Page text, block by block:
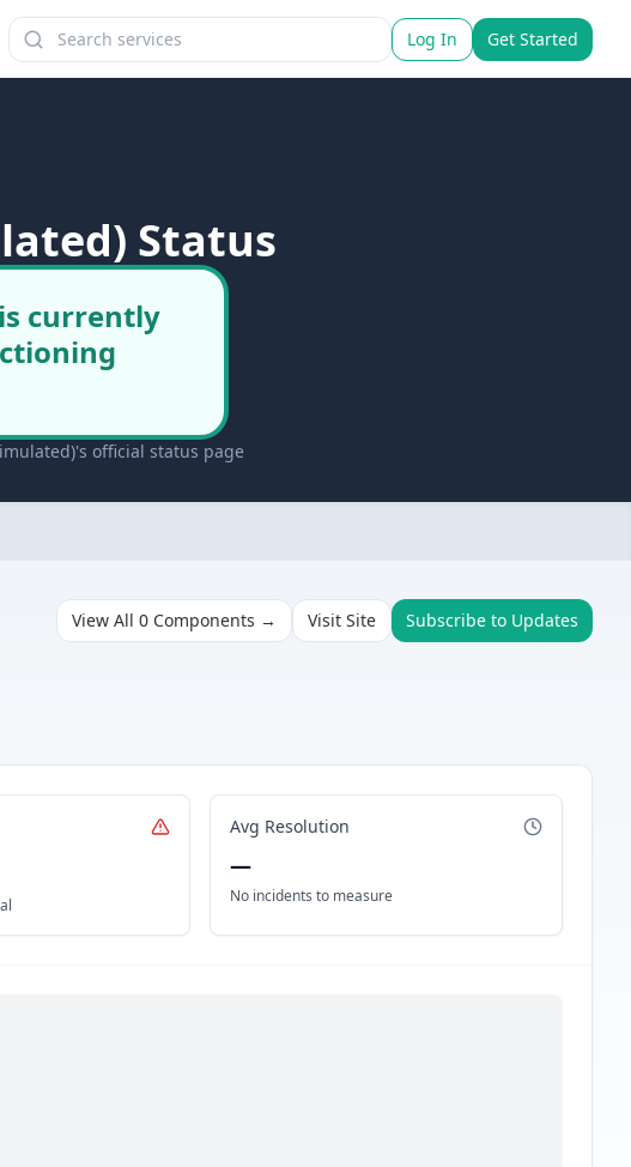
Log In Get Started
Status
currently
official status page
View All 0 Components → Visit Site Subscribe to Updates
Avg Resolution
—
No incidents to measure